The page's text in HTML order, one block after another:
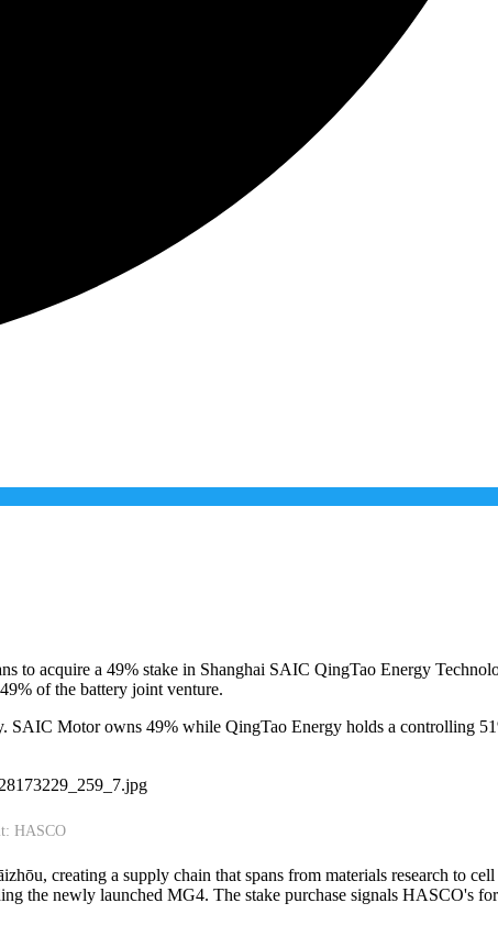
to acquire a 49% stake in Shanghai SAIC QingTao Energy
of the battery joint venture.
Motor owns 49% while QingTao Energy holds a controlling
HASCO
creating a supply chain that spans from materials research to
the newly launched MG4. The stake purchase signals HASCO's